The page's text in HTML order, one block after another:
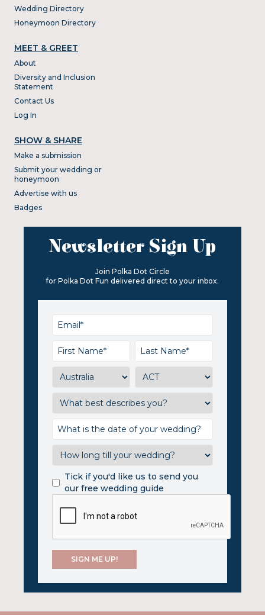
Wedding Directory
Honeymoon Directory
MEET & GREET
About
Diversity and Inclusion
Statement
Contact Us
Log In
SHOW & SHARE
Make a submission
Submit your wedding or
honeymoon
Advertise with us
Badges
Newsletter Sign Up
Join Polka Dot Circle
for Polka Dot Fun delivered direct to your inbox.
Tick if you'd like us to send you
our free wedding guide